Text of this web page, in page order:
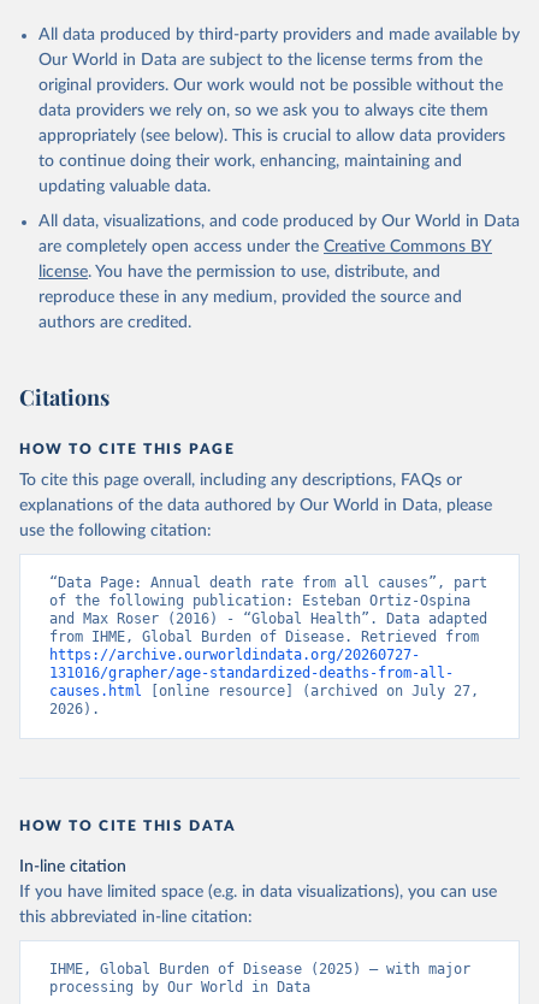
All data produced by third-party providers and made available by
Our World in Data are subject to the license terms from the
original providers. Our work would not be possible without the
data providers we rely on, so we ask you to always cite them
appropriately (see below). This is crucial to allow data providers
to continue doing their work, enhancing, maintaining and
updating valuable data.
All data, visualizations, and code produced by Our World in Data
are completely open access under the Creative Commons BY
license. You have the permission to use, distribute, and
reproduce these in any medium, provided the source and
authors are credited.
Citations
HOW TO CITE THIS PAGE
To cite this page overall, including any descriptions, FAQs or
explanations of the data authored by Our World in Data, please
use the following citation:
“Data Page: Annual death rate from all causes”, part
of the following publication: Esteban Ortiz-Ospina
and Max Roser (2016) - “Global Health”. Data adapted
https://archive.ourworldindata.org/20260727-
131016/grapher/age-standardized-deaths-from-all-
causes.html [online resource] (archived on July 27,
2026).
HOW TO CITE THIS DATA
In-line citation
If you have limited space (e.g. in data visualizations), you can use
this abbreviated in-line citation:
IHME, Global Burden of Disease (2025) – with major
processing by Our World in Data